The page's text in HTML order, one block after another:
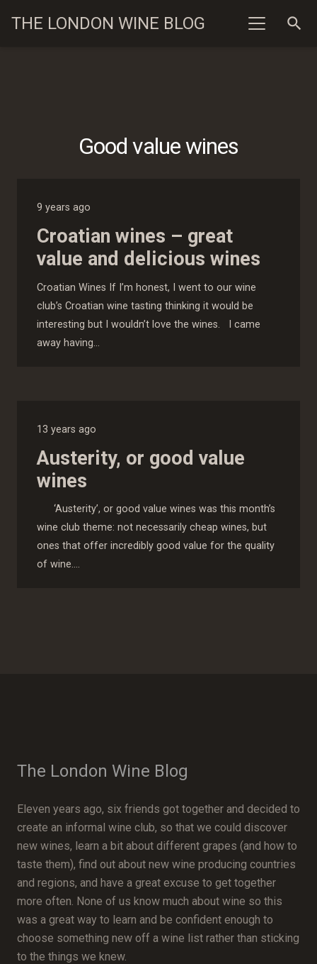
THE LONDON WINE BLOG search
Good value wines
9 years ago
Croatian wines – great
value and delicious wines
Croatian Wines If I’m honest, I went to our wine
club’s Croatian wine tasting thinking it would be
interesting but I wouldn’t love the wines. I came
away having…
13 years ago
Austerity, or good value
wines
‘Austerity’, or good value wines was this month’s
wine club theme: not necessarily cheap wines, but
ones that offer incredibly good value for the quality
of wine.…
The London Wine Blog
Eleven years ago, six friends got together and decided to
create an informal wine club, so that we could discover
new wines, learn a bit about different grapes (and how to
taste them), find out about new wine producing countries
and regions, and have a great excuse to get together
more often. None of us know much about wine so this
was a great way to learn and be confident enough to
choose something new off a wine list rather than sticking
to the things we knew.